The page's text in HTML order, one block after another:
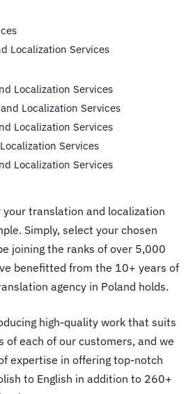
Localization Services
Localization Services
Localization Services
Localization Services
Services
Localization Services
your translation and localization
Simply, select your chosen
joining the ranks of over 5,000
benefitted from the 10+ years of
agency in Poland holds.
high-quality work that suits
of each of our customers, and we
expertise in offering top-notch
to English in addition to 260+